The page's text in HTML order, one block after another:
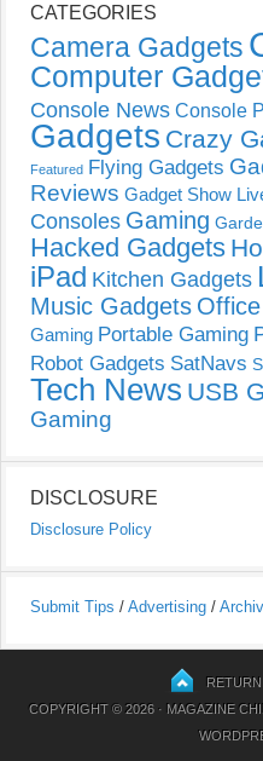
CATEGORIES
Camera Gadgets
Computer
Console News Console
Gadgets Crazy
Featured Flying Gadgets
Reviews Gadget Show
Consoles Gaming
Hacked Gadgets
iPad Kitchen Gadgets
Music Gadgets
Gaming Portable Gaming
Robot Gadgets SatNavs
Tech News USB
Gaming
DISCLOSURE
Disclosure Policy
Submit Tips / Advertising /
COPYRIGHT © 2026 · MAGAZINE